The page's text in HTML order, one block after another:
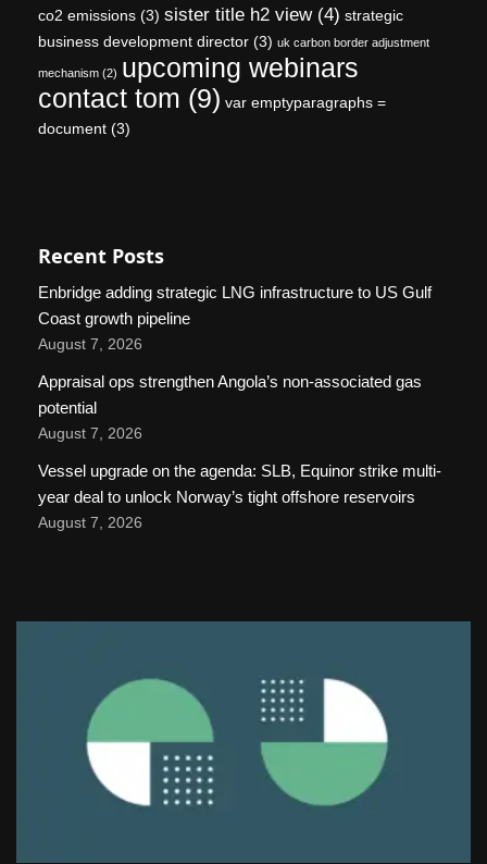
co2 emissions (3) sister title h2 view(4) strategic
business development director (3) uk carbon border adjustment
mechanism (2) upcoming webinars
contact tom (9) var emptyparagraphs =
document (3)
Recent Posts
Enbridge adding strategic LNG infrastructure to US Gulf
Coast growth pipeline
August 7, 2026
Appraisal ops strengthen Angola’s non-associated gas
potential
August 7, 2026
Vessel upgrade on the agenda: SLB, Equinor strike multi-
year deal to unlock Norway’s tight offshore reservoirs
August 7, 2026